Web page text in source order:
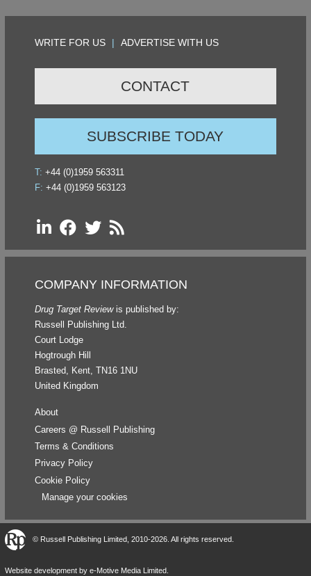
WRITE FOR US | ADVERTISE WITH US
CONTACT
SUBSCRIBE TODAY
T: +44 (0)1959 563311
F: +44 (0)1959 563123
COMPANY INFORMATION
Drug Target Reviewis published by:
Russell Publishing Ltd.
Court Lodge
Hogtrough Hill
Brasted, Kent, TN16 1NU
United Kingdom
About
Careers @ Russell Publishing
Terms & Conditions
Privacy Policy
Cookie Policy
Manage your cookies
© Russell Publishing Limited, 2010-2026. All rights reserved.
Website development by e-Motive Media Limited.